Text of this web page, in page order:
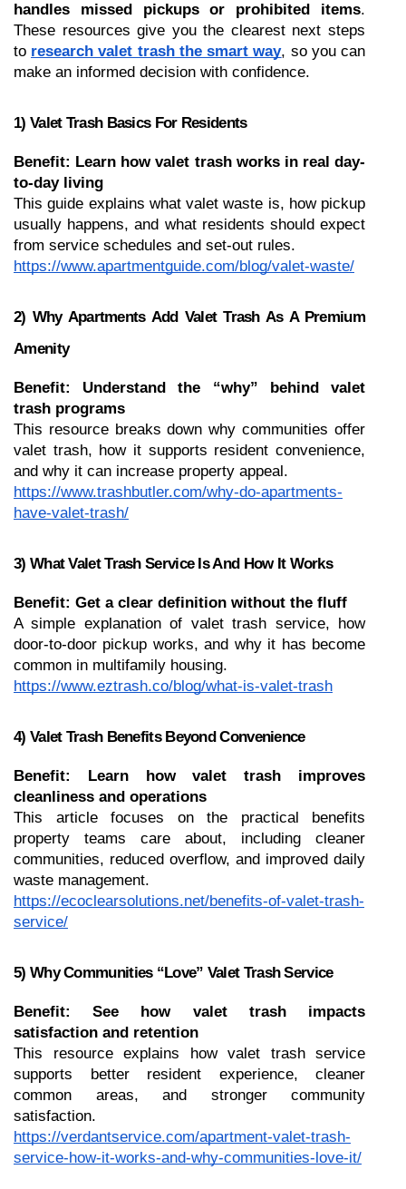
handles missed pickups or prohibited items.
These resources give you the clearest next steps
to research valet trash the smart way, so you can
make an informed decision with confidence.
1) Valet Trash Basics For Residents
Benefit: Learn how valet trash works in real day-
to-day living
This guide explains what valet waste is, how pickup
usually happens, and what residents should expect
from service schedules and set-out rules.
https://www.apartmentguide.com/blog/valet-waste/
2) Why Apartments Add Valet Trash As A Premium
Amenity
Benefit: Understand the “why” behind valet
trash programs
This resource breaks down why communities offer
valet trash, how it supports resident convenience,
and why it can increase property appeal.
https://www.trashbutler.com/why-do-apartments-
have-valet-trash/
3) What Valet Trash Service Is And How It Works
Benefit: Get a clear definition without the fluff
A simple explanation of valet trash service, how
door-to-door pickup works, and why it has become
common in multifamily housing.
https://www.eztrash.co/blog/what-is-valet-trash
4) Valet Trash Benefits Beyond Convenience
Benefit: Learn how valet trash improves
cleanliness and operations
This article focuses on the practical benefits
property teams care about, including cleaner
communities, reduced overflow, and improved daily
waste management.
https://ecoclearsolutions.net/benefits-of-valet-trash-
service/
5) Why Communities “Love” Valet Trash Service
Benefit: See how valet trash impacts
satisfaction and retention
This resource explains how valet trash service
supports better resident experience, cleaner
common areas, and stronger community
satisfaction.
https://verdantservice.com/apartment-valet-trash-
service-how-it-works-and-why-communities-love-it/